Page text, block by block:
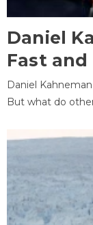
Daniel
Fast and
Daniel
But what do